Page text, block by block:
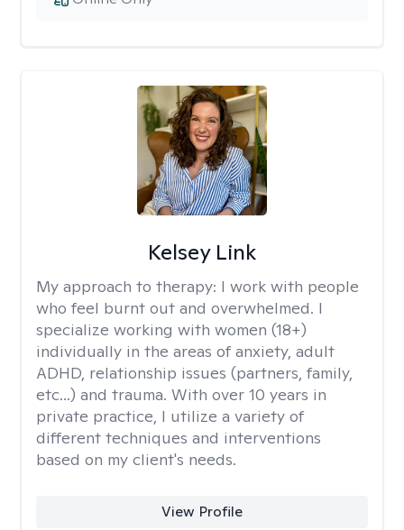
Kelsey Link
My approach to therapy: I work with people
who feel burnt out and overwhelmed. I
specialize working with women (18+)
individually in the areas of anxiety, adult
ADHD, relationship issues (partners, family,
etc...) and trauma. With over 10 years in
private practice, I utilize a variety of
different techniques and interventions
based on my client's needs.
View Profile